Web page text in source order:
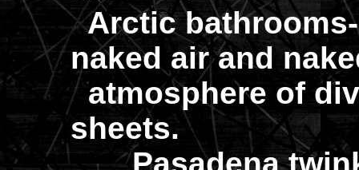
Arctic
naked air and
atmosphere of
sheets.